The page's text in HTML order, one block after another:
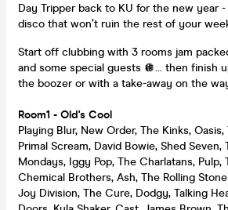
Day Tripper back to KU for the new year
disco that won’t ruin the rest of your
Start off clubbing with 3 rooms jam
and some special guests 🪩… then finish
the boozer or with a take-away on the
Room1 - Old's Cool
Playing Blur, New Order, The Kinks,
Primal Scream, David Bowie, Shed Seven,
Mondays, Iggy Pop, The Charlatans, Pulp,
Chemical Brothers, Ash, The Rolling
Joy Division, The Cure, Dodgy, Talking